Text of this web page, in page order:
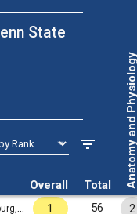
State
Overall Total Anatomy
PA 1 56
2